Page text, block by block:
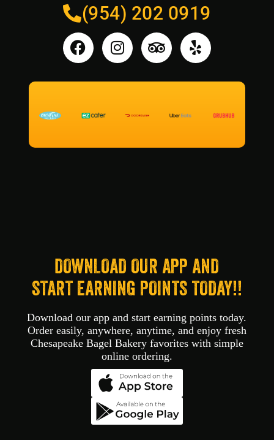
(954) 202 0919
DOWNLOAD OUR APP AND
START EARNING POINTS TODAY!!
Download our app and start earning points today.
Order easily, anywhere, anytime, and enjoy fresh
Chesapeake Bagel Bakery favorites with simple
online ordering.